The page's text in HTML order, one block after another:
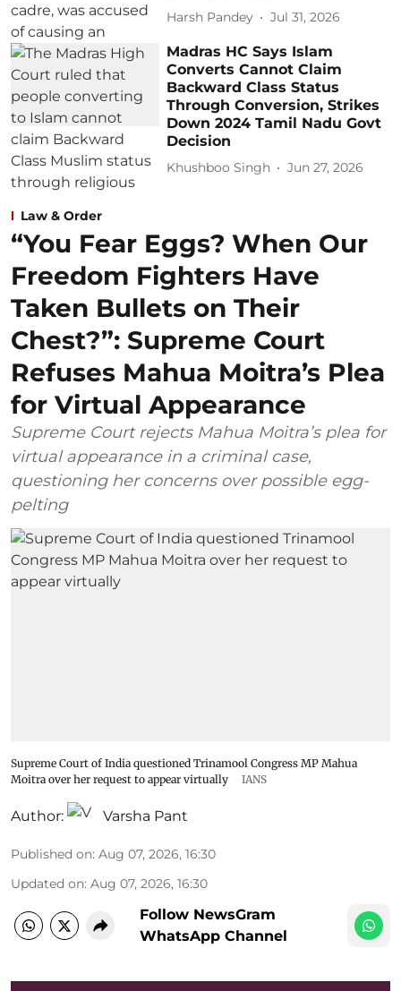
Harsh Pandey Jul 31, 2026
Madras HC Says Islam
Converts Cannot Claim
Backward Class Status
Through Conversion, Strikes
Down 2024 Tamil Nadu Govt
Decision
Khushboo Singh Jun 27, 2026
Law & Order
“You Fear Eggs? When Our
Freedom Fighters Have
Taken Bullets on Their
Chest?”: Supreme Court
Refuses Mahua Moitra’s Plea
for Virtual Appearance
Supreme Court rejects Mahua Moitra’s plea for
virtual appearance in a criminal case,
questioning her concerns over possible egg-
pelting
Supreme Court of India questioned Trinamool Congress MP Mahua
Moitra over her request to appear virtually
IANS
Author: Varsha Pant
Published on: Aug 07, 2026, 16:30
Updated on: Aug 07, 2026, 16:30
Follow NewsGram
WhatsApp Channel